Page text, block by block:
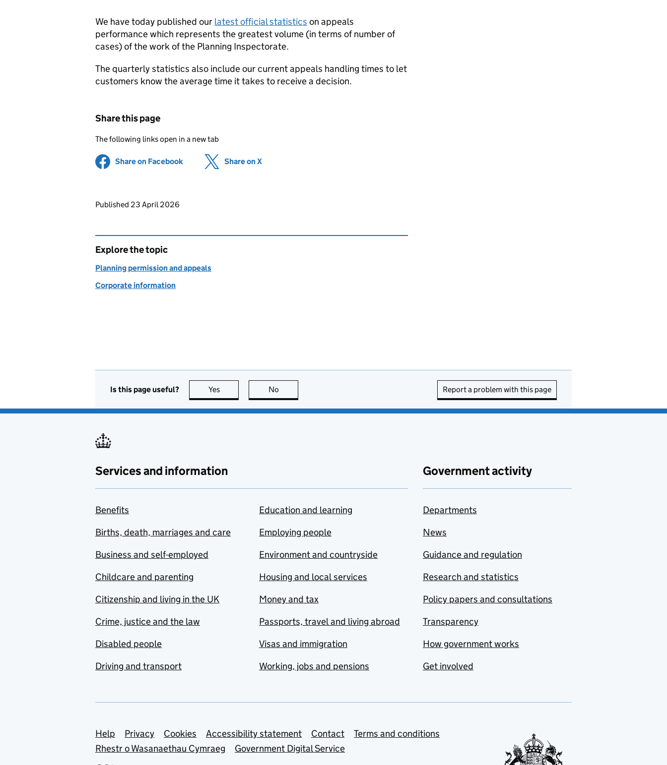
We have today published our latest official statistics on appeals
performance which represents the greatest volume (in terms of number of
cases) of the work of the Planning Inspectorate.
The quarterly statistics also include our current appeals handling times to let
customers know the average time it takes to receive a decision.
Share this page
The following links open in a new tab
Share on Facebook (opens in new tab)
Share on X
Updates to this page
Published 23 April 2026
Explore the topic
Planning permission and appeals
Corporate information
Is this page useful? Yes this page is useful
No Report a problem with this page
Services and information
Benefits
Births, death, marriages and care
Business and self-employed
Childcare and parenting
Citizenship and living in the UK
Crime, justice and the law
Disabled people
Driving and transport
Education and learning
Employing people
Environment and countryside
Housing and local services
Money and tax
Passports, travel and living abroad
Visas and immigration
Working, jobs and pensions
Government activity
Departments
News
Guidance and regulation
Research and statistics
Policy papers and consultations
Transparency
How government works
Get involved
Support links
Help Privacy Cookies Accessibility statement Contact
Terms and conditions
Rhestr o Wasanaethau Cymraeg
Government Digital Service